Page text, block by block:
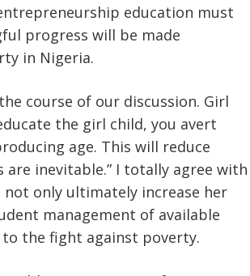
education must
progress will be made
in Nigeria.
course of our discussion. Girl
the girl child, you avert
age. This will reduce
are inevitable.” I totally agree with
only ultimately increase her
management of available
the fight against poverty.